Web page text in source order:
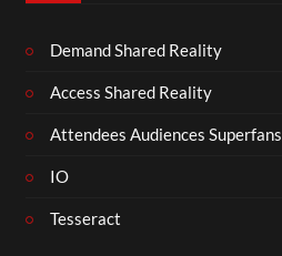
Demand Shared Reality
Access Shared Reality
Attendees Audiences Superfans
IO
Tesseract